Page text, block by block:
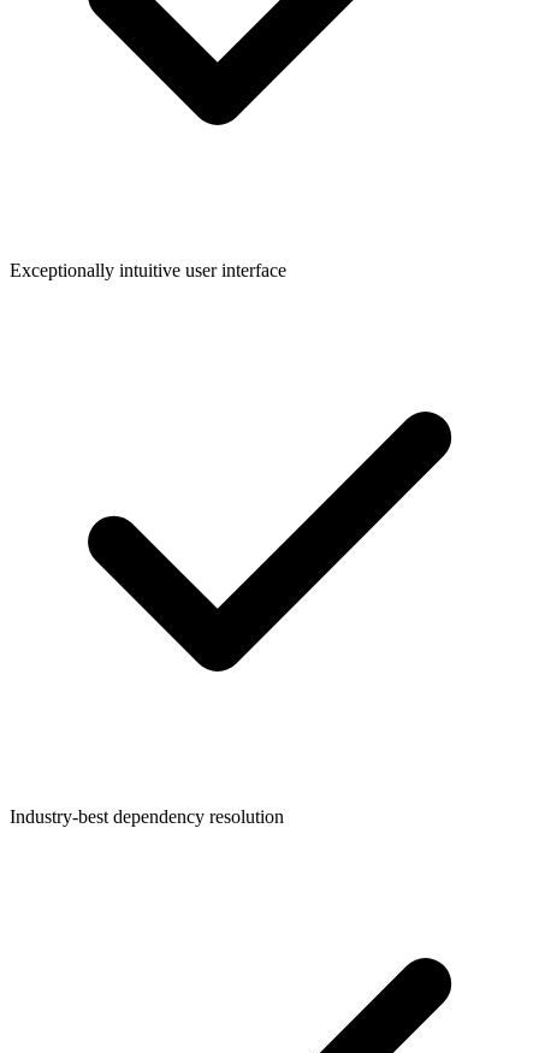
Exceptionally intuitive user interface
Industry-best dependency resolution